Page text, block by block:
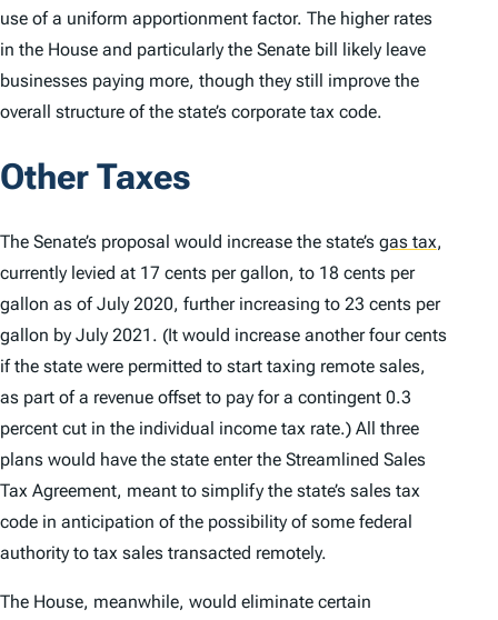
use of a uniform apportionment factor. The higher rates
in the House and particularly the Senate bill likely leave
businesses paying more, though they still improve the
overall structure of the state’s corporate tax code.
Other Taxes
The Senate’s proposal would increase the state’s gas tax,
currently levied at 17 cents per gallon, to 18 cents per
gallon as of July 2020, further increasing to 23 cents per
gallon by July 2021. (It would increase another four cents
if the state were permitted to start taxing remote sales,
as part of a revenue offset to pay for a contingent 0.3
percent cut in the individual income tax rate.) All three
plans would have the state enter the Streamlined Sales
Tax Agreement, meant to simplify the state’s sales tax
code in anticipation of the possibility of some federal
authority to tax sales transacted remotely.
The House, meanwhile, would eliminate certain